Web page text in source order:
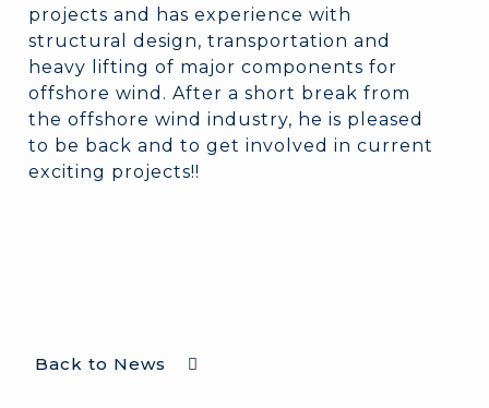
projects and has experience with
structural design, transportation and
heavy lifting of major components for
offshore wind. After a short break from
the offshore wind industry, he is pleased
to be back and to get involved in current
exciting projects!!
Back to News